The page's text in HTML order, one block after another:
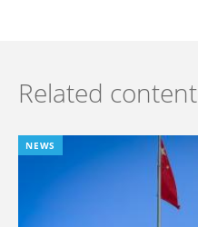
Related content
NEWS